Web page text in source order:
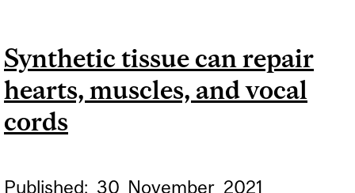
LONGER LASTING
Synthetic tissue can repair
hearts, muscles, and vocal
cords
Published: 30 November 2021